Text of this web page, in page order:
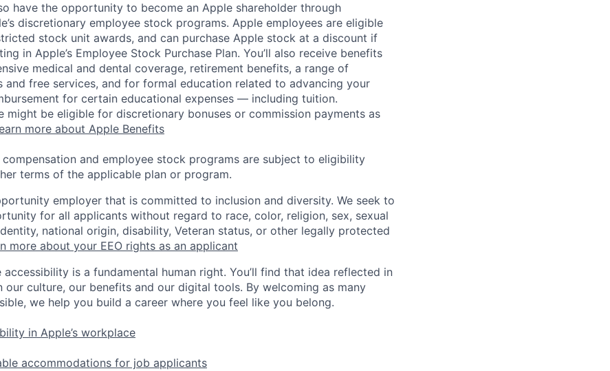
have the opportunity to become an Apple shareholder through
discretionary employee stock programs. Apple employees are eligible
stock unit awards, and can purchase Apple stock at a discount if
in Apple’s Employee Stock Purchase Plan. You’ll also receive benefits
medical and dental coverage, retirement benefits, a range of
and free services, and for formal education related to advancing your
for certain educational expenses — including tuition.
might be eligible for discretionary bonuses or commission payments as
more about Apple Benefits
and employee stock programs are subject to eligibility
terms of the applicable plan or program.
employer that is committed to inclusion and diversity. We seek to
for all applicants without regard to race, color, religion, sex, sexual
national origin, disability, Veteran status, or other legally protected
more about your EEO rights as an applicant
is a fundamental human right. You’ll find that idea reflected in
culture, our benefits and our digital tools. By welcoming as many
we help you build a career where you feel like you belong.
in Apple’s workplace
accommodations for job applicants